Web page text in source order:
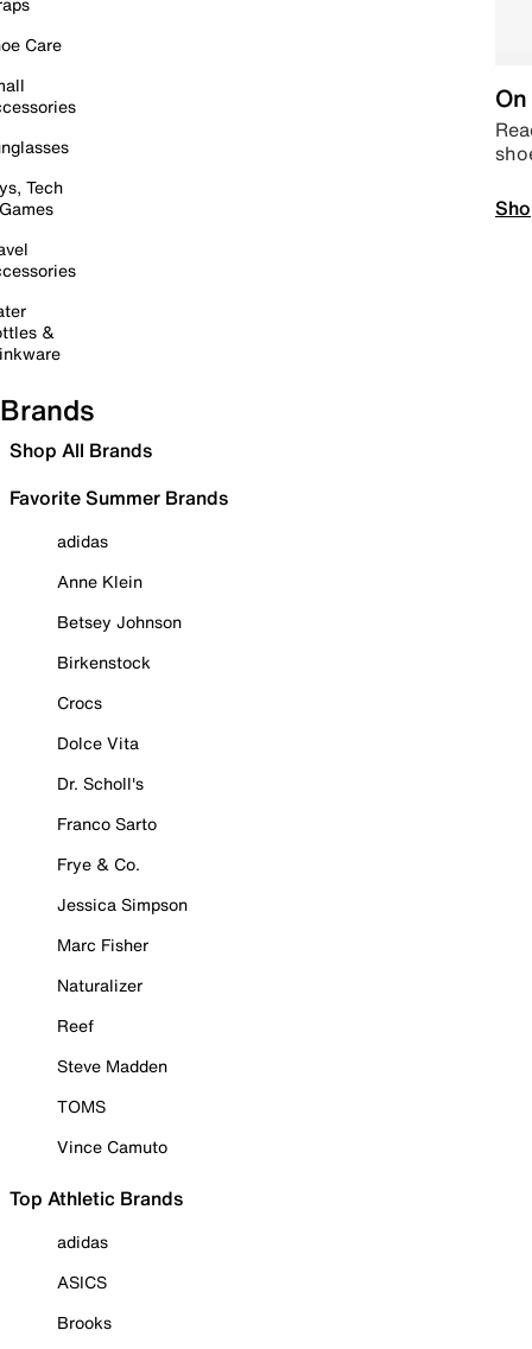
Care
Tech
&
Brands
Shop All Brands
Favorite Summer Brands
adidas
Anne Klein
Betsey Johnson
Birkenstock
Crocs
Dolce Vita
Dr. Scholl's
Franco Sarto
Frye & Co.
Jessica Simpson
Marc Fisher
Naturalizer
Reef
Steve Madden
TOMS
Vince Camuto
Top Athletic Brands
adidas
ASICS
Brooks